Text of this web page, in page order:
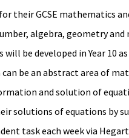
their GCSE mathematics
algebra, geometry
be developed in Year 10
be an abstract area of
and solution of
solutions of equations by
task each week via